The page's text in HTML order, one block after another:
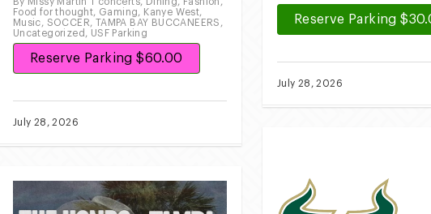
Food for thought, Gaming, Kanye West,
Music, SOCCER, TAMPA BAY BUCCANEERS ,
Uncategorized , USF Parking
Reserve Parking $60.00
July 28, 2026
Reserve Parking
July 28, 2026